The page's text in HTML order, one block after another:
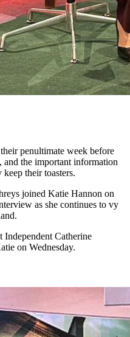
penultimate week before
and the important information
their toasters.
joined Katie Hannon on
as she continues to vy
Independent Catherine
on Wednesday.